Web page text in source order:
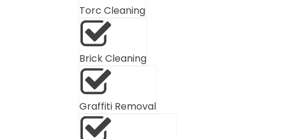
Torc Cleaning
Brick Cleaning
Graffiti Removal